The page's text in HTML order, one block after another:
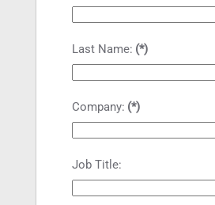
Last Name: (*)
Company: (*)
Job Title: